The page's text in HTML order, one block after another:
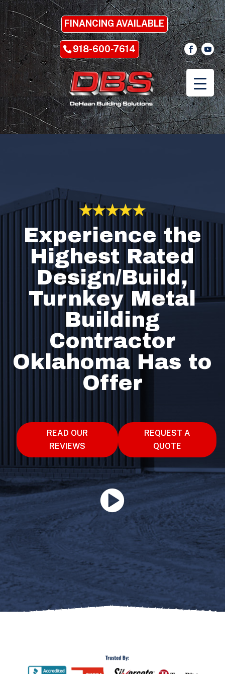
FINANCING AVAILABLE
918-600-7614
Experience the
Highest Rated
Design/Build,
Turnkey Metal
Building
Contractor
Oklahoma Has to
Offer
READ OUR
REVIEWS
REQUEST A
QUOTE